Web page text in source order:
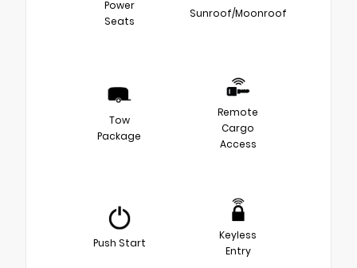
Power
Seats
Sunroof/Moonroof
Tow
Package
Remote
Cargo
Access
Push Start
Keyless
Entry